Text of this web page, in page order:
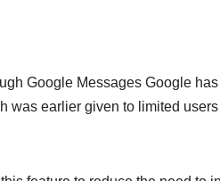
Google Messages Google
was earlier given to limited